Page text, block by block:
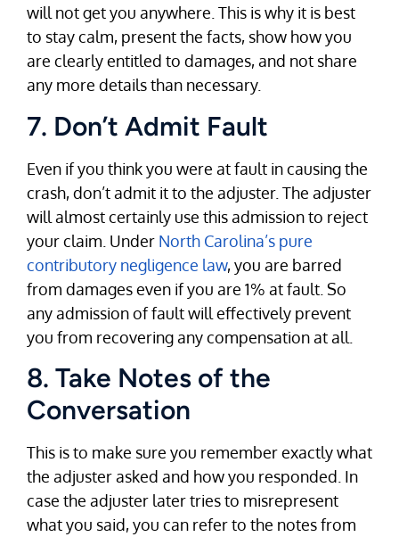
will not get you anywhere. This is why it is best
to stay calm, present the facts, show how you
are clearly entitled to damages, and not share
any more details than necessary.
7. Don’t Admit Fault
Even if you think you were at fault in causing the
crash, don’t admit it to the adjuster. The adjuster
will almost certainly use this admission to reject
your claim. Under North Carolina’s pure
contributory negligence law, you are barred
from damages even if you are 1% at fault. So
any admission of fault will effectively prevent
you from recovering any compensation at all.
8. Take Notes of the
Conversation
This is to make sure you remember exactly what
the adjuster asked and how you responded. In
case the adjuster later tries to misrepresent
what you said, you can refer to the notes from